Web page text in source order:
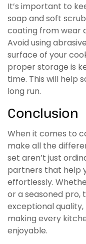
It’s important to
soap and soft
coating from wear
Avoid using
surface of your
proper storage is
time. This will help
long run.
Conclusion
When it comes to
make all the
set aren’t just
partners that help
effortlessly.
or a seasoned pro,
exceptional
making every
enjoyable.